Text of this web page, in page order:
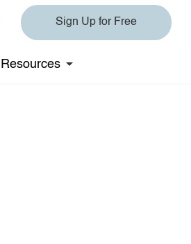
Sign Up for Free
Resources